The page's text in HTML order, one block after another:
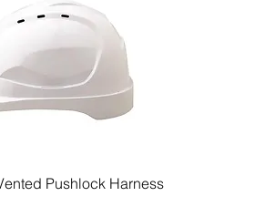
Quick ViewPushlock Harness